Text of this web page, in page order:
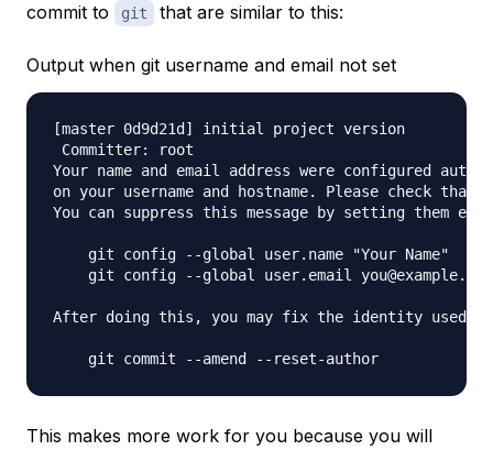
commit to
git that are similar to this:
Output when git username and email not set
[master 0d9d21d] initial project version
Committer: root
Your name and email address were configured
on your username and hostname. Please check
You can suppress this message by setting them
    git config --global user.name "Your Name"
    git config --global user.email you@example.com
After doing this, you may fix the identity used
This makes more work for you because you will